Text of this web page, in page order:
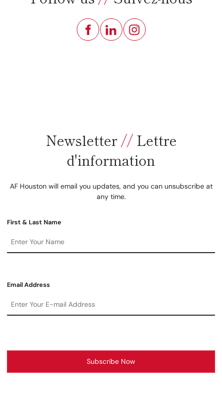
Newsletter //Lettre
d'information
AF Houston will email you updates, and you can unsubscribe at
any time.
First & Last Name
Email Address
Subscribe Now